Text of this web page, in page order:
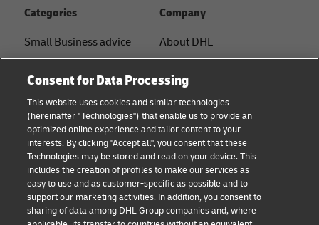
Categories
Small Business advice
B2B advice
Logistics advice
About DHL
Shipping with DHL
Personal Shipper Guide
Company
About DHL
Press Center
Sustainability
Legal notice
Terms of use
Privacy
Consent for Data Processing
This website uses cookies and similar technologies
(hereinafter "Technologies") that enable us to provide an
optimized online experience and tailor content to your
interests. By clicking "Accept all", you consent that these
Technologies may be stored and read on your device. This
includes the creation of profiles to make our services as
easy to use and as customer-specific as possible and to
support our marketing activities. In addition, you consent to
sharing of data among DHL Group companies and, where